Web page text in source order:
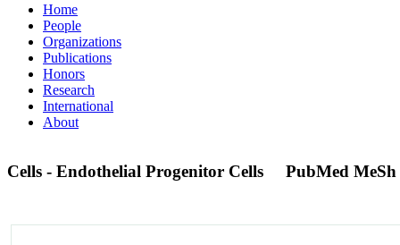
Home
People
Organizations
Publications
Honors
Research
International
About
Cells - Endothelial Progenitor Cells PubMed MeSh